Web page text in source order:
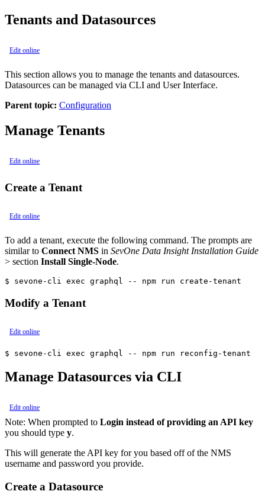
Tenants and Datasources
Edit online
This section allows you to manage the tenants and datasources.
Datasources can be managed via CLI and User Interface.
Parent topic: Configuration
Manage Tenants
Edit online
Create a Tenant
Edit online
To add a tenant, execute the following command. The prompts are
similar to Connect NMS in SevOne Data Insight Installation Guide
> section Install Single-Node.
$ sevone-cli exec graphql -- npm run create-tenant
Modify a Tenant
Edit online
$ sevone-cli exec graphql -- npm run reconfig-tenant
Manage Datasources via CLI
Edit online
Note: When prompted to Login instead of providing an API key
you should type y.
This will generate the API key for you based off of the NMS
username and password you provide.
Create a Datasource